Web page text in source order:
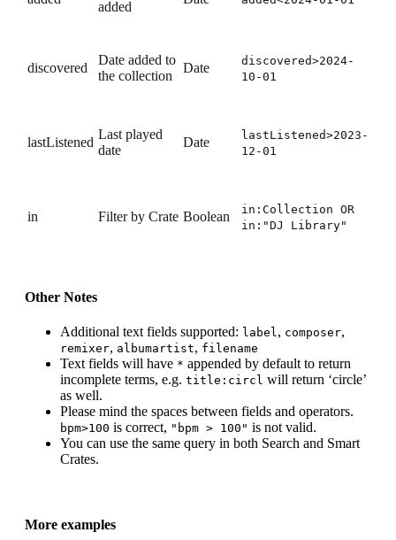
added
discovered
Date added to
the collection
Date
discovered>2024-
10-01
lastListened
Last played
date
Date
lastListened>2023-
12-01
in Filter by Crate Boolean in:Collection OR
in:"DJ Library"
Other Notes
Additional text fields supported: label, composer,
remixer, albumartist, filename
Text fields will have * appended by default to return
incomplete terms, e.g. title:circl will return ‘circle’
as well.
Please mind the spaces between fields and operators.
bpm>100 is correct, "bpm > 100" is not valid.
You can use the same query in both Search and Smart
Crates.
More examples